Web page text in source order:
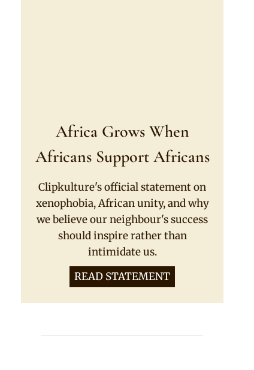
Africa Grows When
Africans Support Africans
Clipkulture's official statement on
xenophobia, African unity, and why
we believe our neighbour's success
should inspire rather than
intimidate us.
READ STATEMENT